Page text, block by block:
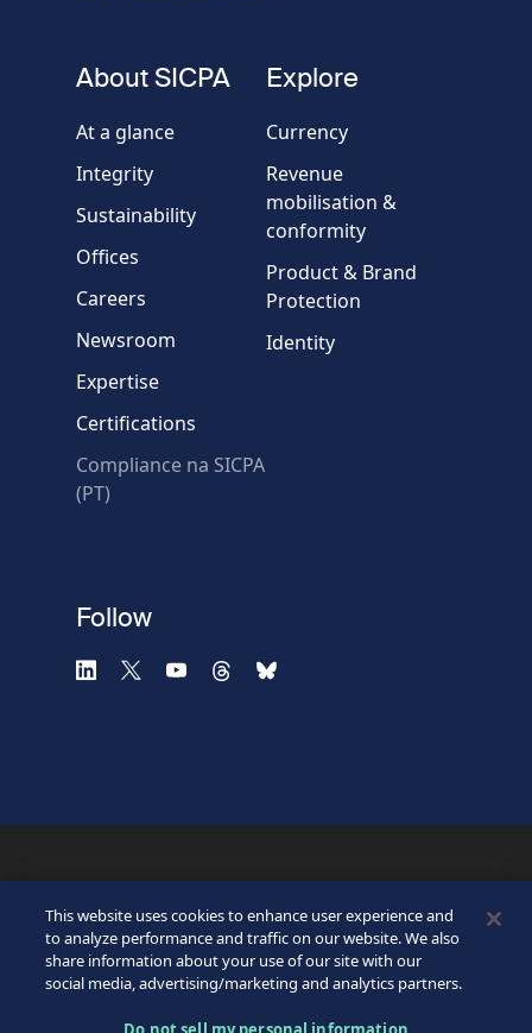
Country
Message
* Required fields
About SICPA
At a glance
Integrity
Sustainability
Offices
Careers
Newsroom
Expertise
Certifications
Compliance na SICPA
(PT)
Explore
Currency
Revenue
mobilisation &
conformity
Product & Brand
Protection
Identity
Follow
Footer
Bottom
Privacy Policy
Privacy Webform
My cookie preferences
This website uses cookies to enhance user experience and
to analyze performance and traffic on our website. We also
share information about your use of our site with our
social media, advertising/marketing and analytics partners.